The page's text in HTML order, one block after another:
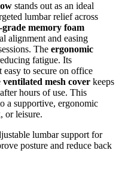
stands out as an ideal
lumbar relief across
memory foam
alignment and easing
The ergonomic
fatigue. Its
easy to secure on office
ventilated mesh cover keeps
hours of use. This
a supportive, ergonomic
or leisure.
lumbar support for
posture and reduce back